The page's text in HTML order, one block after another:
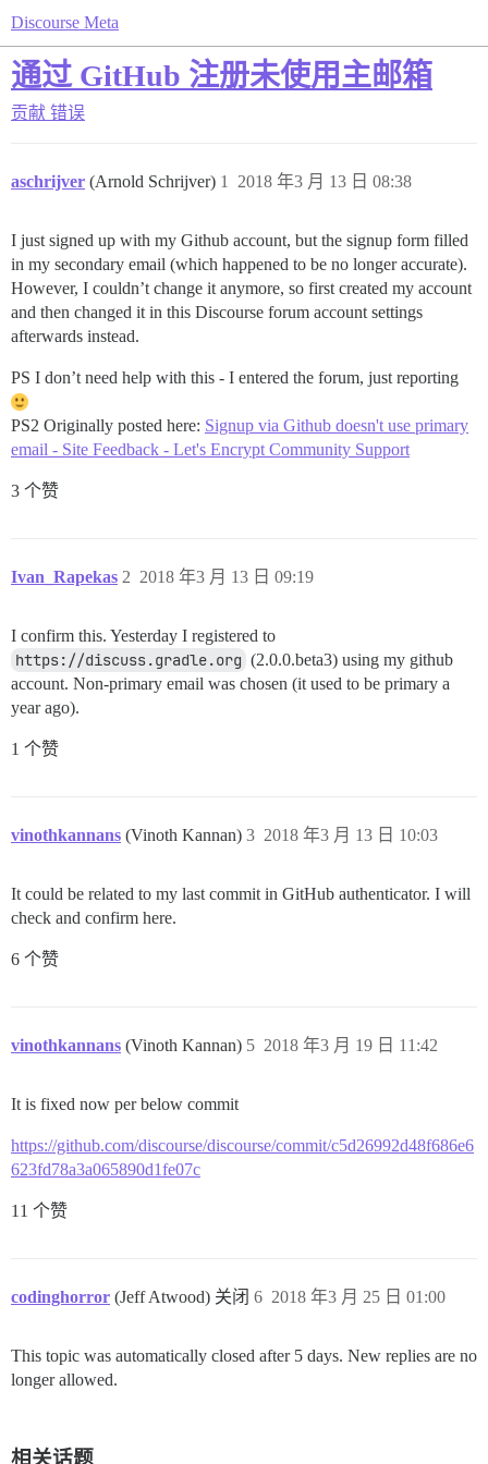
Discourse Meta
通过 GitHub 注册未使用主邮箱
贡献 错误
aschrijver (Arnold Schrijver) 2018 年3 月 13 日 08:38
1
I just signed up with my Github account, but the signup form filled
in my secondary email (which happened to be no longer accurate).
However, I couldn’t change it anymore, so first created my account
and then changed it in this Discourse forum account settings
afterwards instead.
PS I don’t need help with this - I entered the forum, just reporting
PS2 Originally posted here: Signup via Github doesn't use primary
email - Site Feedback - Let's Encrypt Community Support
3 个赞
Ivan_Rapekas 2018 年3 月 13 日 09:19
2
I confirm this. Yesterday I registered to
https://discuss.gradle.org (2.0.0.beta3) using my github
account. Non-primary email was chosen (it used to be primary a
year ago).
1 个赞
vinothkannans (Vinoth Kannan) 2018 年3 月 13 日 10:03
3
It could be related to my last commit in GitHub authenticator. I will
check and confirm here.
6 个赞
vinothkannans (Vinoth Kannan) 2018 年3 月 19 日 11:42
5
It is fixed now per below commit
https://github.com/discourse/discourse/commit/c5d26992d48f686e6
623fd78a3a065890d1fe07c
11 个赞
codinghorror (Jeff Atwood) 关闭 2018 年3 月 25 日 01:00
6
This topic was automatically closed after 5 days. New replies are no
longer allowed.
相关话题